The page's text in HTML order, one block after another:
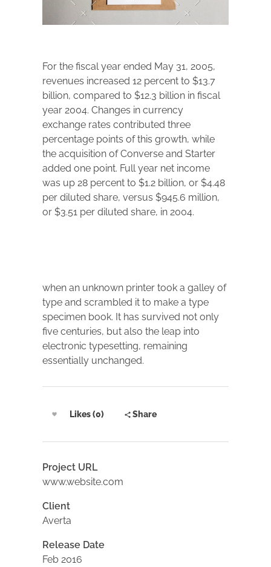
For the fiscal year ended May 31, 2005,
revenues increased 12 percent to $13.7
billion, compared to $12.3 billion in fiscal
year 2004. Changes in currency
exchange rates contributed three
percentage points of this growth, while
the acquisition of Converse and Starter
added one point. Full year net income
was up 28 percent to $1.2 billion, or $4.48
per diluted share, versus $945.6 million,
or $3.51 per diluted share, in 2004.
when an unknown printer took a galley of
type and scrambled it to make a type
specimen book. It has survived not only
five centuries, but also the leap into
electronic typesetting, remaining
essentially unchanged.
Likes (0) Share
Project URL
www.website.com
Client
Averta
Release Date
Feb 2016